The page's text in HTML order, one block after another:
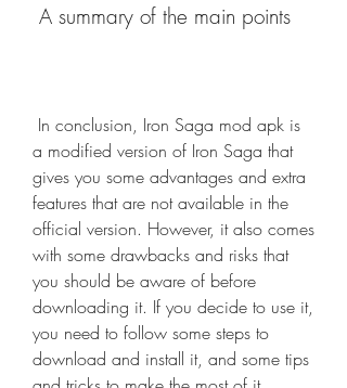
A summary of the main points
a modified version of Iron Saga that
gives you some advantages and extra
features that are not available in the
official version. However, it also comes
with some drawbacks and risks that
you should be aware of before
downloading it. If you decide to use it,
you need to follow some steps to
download and install it, and some tips